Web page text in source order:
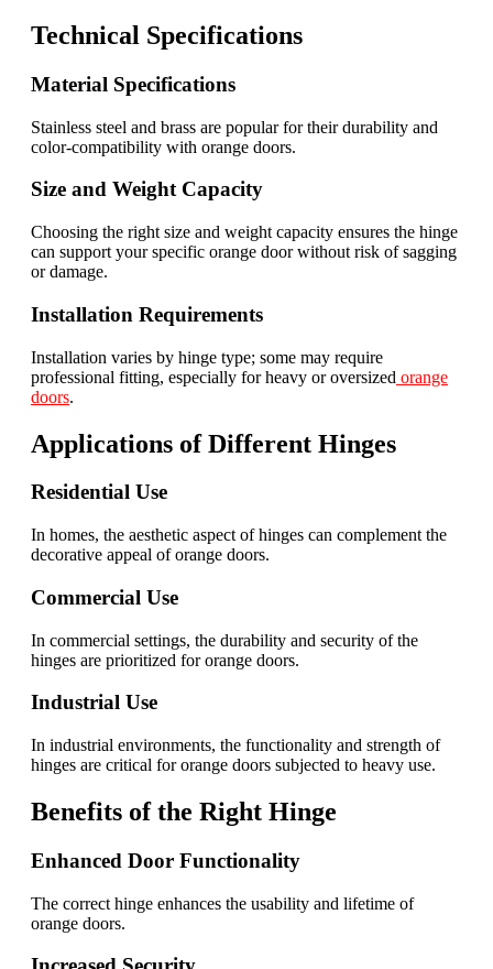
Technical Specifications
Material Specifications
Stainless steel and brass are popular for their durability and
color-compatibility with orange doors.
Size and Weight Capacity
Choosing the right size and weight capacity ensures the hinge
can support your specific orange door without risk of sagging
or damage.
Installation Requirements
Installation varies by hinge type; some may require
professional fitting, especially for heavy or oversized orange
doors.
Applications of Different Hinges
Residential Use
In homes, the aesthetic aspect of hinges can complement the
decorative appeal of orange doors.
Commercial Use
In commercial settings, the durability and security of the
hinges are prioritized for orange doors.
Industrial Use
In industrial environments, the functionality and strength of
hinges are critical for orange doors subjected to heavy use.
Benefits of the Right Hinge
Enhanced Door Functionality
The correct hinge enhances the usability and lifetime of
orange doors.